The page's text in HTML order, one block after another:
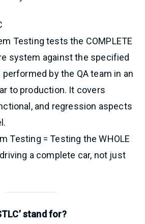
Testing tests the COMPLETE
system against the specified
by the QA team in an
to production. It covers
and regression aspects
Testing = Testing the WHOLE
a complete car, not just
stand for?